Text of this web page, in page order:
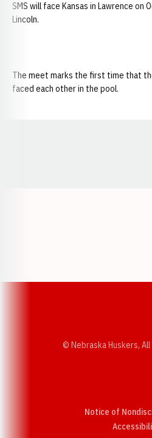
SMS will face Kansas in Lawrence on
Lincoln.
The meet marks the first time that
faced each other in the pool.
© Nebraska Huskers,
Notice of